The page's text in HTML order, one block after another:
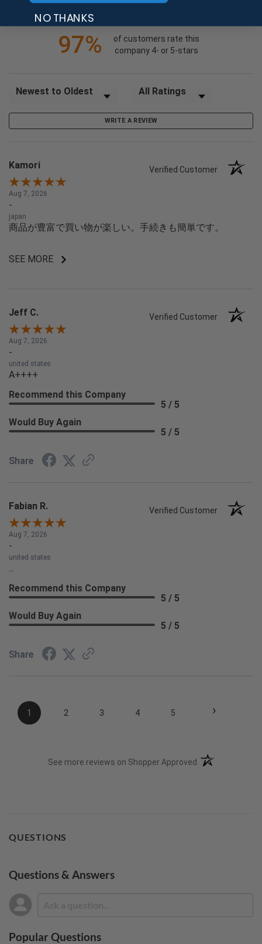
97%
of customers rate this
company 4- or 5-stars
Sort Reviews Filter Reviews by Rating
WRITE A REVIEW
Kamori Verified Customer
Aug 7, 2026
-
japan
商品が豊富で買い物が楽しい。手続きも簡単です。
SEE MORE
Jeff C. Verified Customer
Aug 7, 2026
-
united states
A++++
Recommend this Company
5 / 5
Would Buy Again
5 / 5
Share
Fabian R. Verified Customer
Aug 7, 2026
-
united states
Recommend this Company
5 / 5
Would Buy Again
5 / 5
Share
1 2 3 4 5 ›
See more reviews on Shopper Approved (opens in a new
QUESTIONS
Questions & Answers
Popular Questions
NO THANKS